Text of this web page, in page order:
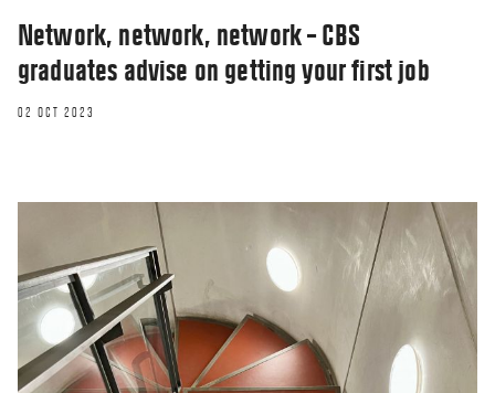
Network, network, network – CBS
graduates advise on getting your first job
02 OCT 2023